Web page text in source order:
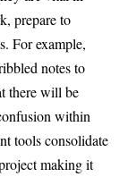
prepare to
For example,
notes to
there will be
within
tools consolidate
making it